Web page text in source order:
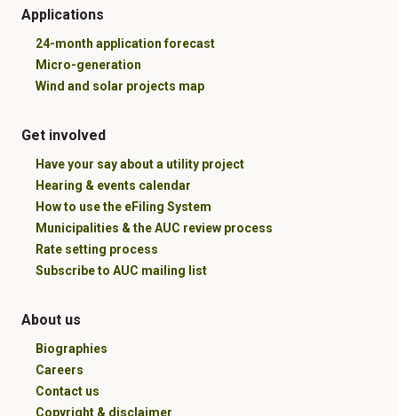
Applications
24-month application forecast
Micro-generation
Wind and solar projects map
Get involved
Have your say about a utility project
Hearing & events calendar
How to use the eFiling System
Municipalities & the AUC review process
Rate setting process
Subscribe to AUC mailing list
About us
Biographies
Careers
Contact us
Copyright & disclaimer